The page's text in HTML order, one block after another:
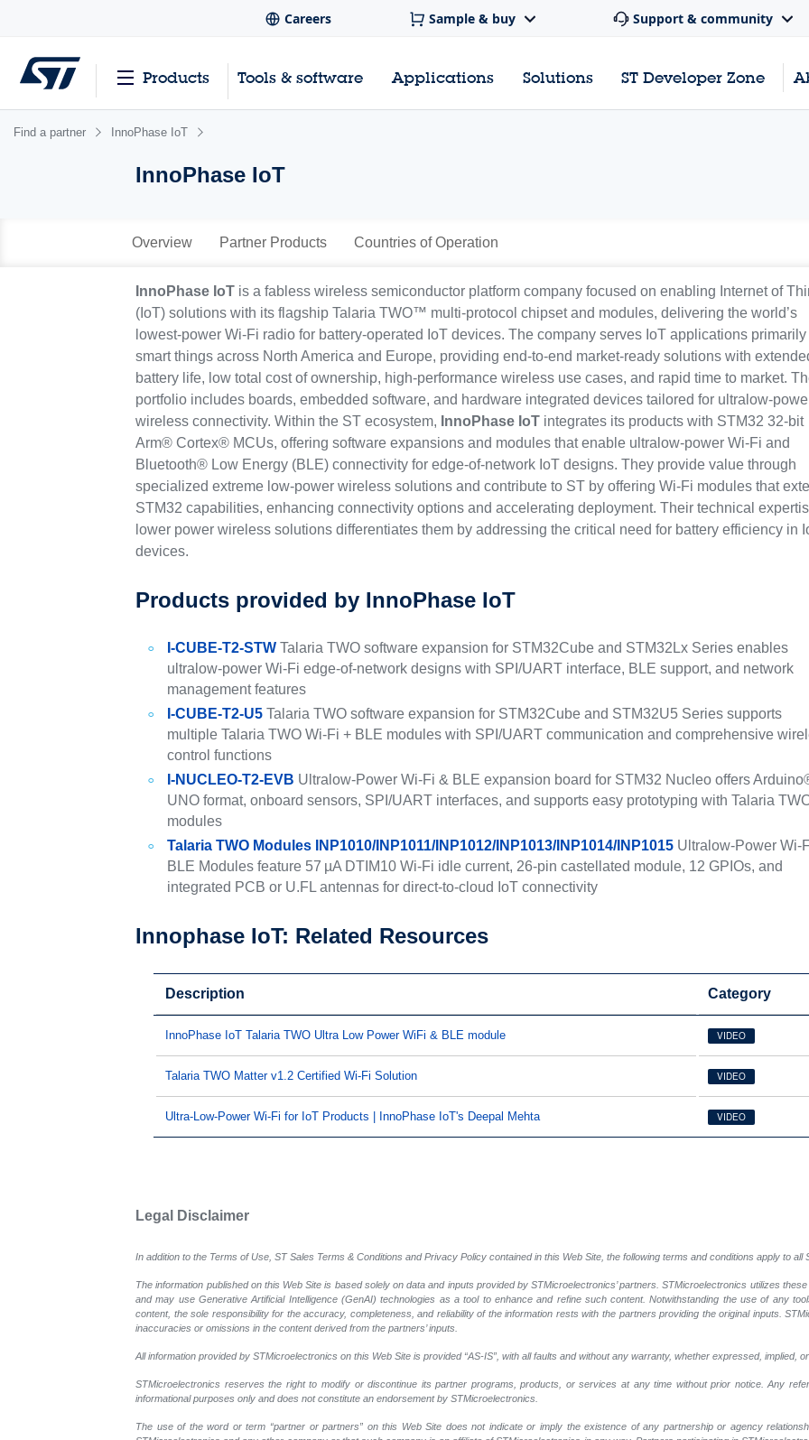
Careers Sample & buy Support & community
Products Tools & software Applications Solutions ST Developer Zone
Find a partner InnoPhase IoT
InnoPhase IoT
Overview Partner Products Countries of Operation
InnoPhase IoT is a fabless wireless semiconductor platform company focused on enabling Internet of
(IoT) solutions with its flagship Talaria TWO™ multi-protocol chipset and modules, delivering the world’s
lowest-power Wi-Fi radio for battery-operated IoT devices. The company serves IoT applications
smart things across North America and Europe, providing end-to-end market-ready solutions with
battery life, low total cost of ownership, high-performance wireless use cases, and rapid time to market.
portfolio includes boards, embedded software, and hardware integrated devices tailored for ultralow-
wireless connectivity. Within the ST ecosystem, InnoPhase IoT integrates its products with STM32 32-bit
Arm® Cortex® MCUs, offering software expansions and modules that enable ultralow-power Wi-Fi and
Bluetooth® Low Energy (BLE) connectivity for edge-of-network IoT designs. They provide value through
specialized extreme low-power wireless solutions and contribute to ST by offering Wi-Fi modules that
STM32 capabilities, enhancing connectivity options and accelerating deployment. Their technical
lower power wireless solutions differentiates them by addressing the critical need for battery efficiency in
devices.
Products provided by InnoPhase IoT
I-CUBE-T2-STW Talaria TWO software expansion for STM32Cube and STM32Lx Series enables
ultralow-power Wi-Fi edge-of-network designs with SPI/UART interface, BLE support, and network
management features
I-CUBE-T2-U5 Talaria TWO software expansion for STM32Cube and STM32U5 Series supports
multiple Talaria TWO Wi-Fi + BLE modules with SPI/UART communication and comprehensive
control functions
I-NUCLEO-T2-EVB Ultralow-Power Wi-Fi & BLE expansion board for STM32 Nucleo offers
UNO format, onboard sensors, SPI/UART interfaces, and supports easy prototyping with Talaria
modules
Talaria TWO Modules INP1010/INP1011/INP1012/INP1013/INP1014/INP1015 Ultralow-Power Wi-
BLE Modules feature 57 µA DTIM10 Wi-Fi idle current, 26-pin castellated module, 12 GPIOs, and
integrated PCB or U.FL antennas for direct-to-cloud IoT connectivity
Innophase IoT: Related Resources
Description Category
InnoPhase IoT Talaria TWO Ultra Low Power WiFi & BLE module VIDEO
Talaria TWO Matter v1.2 Certified Wi-Fi Solution VIDEO
Ultra-Low-Power Wi-Fi for IoT Products | InnoPhase IoT's Deepal Mehta VIDEO
Legal Disclaimer
In addition to the Terms of Use, ST Sales Terms & Conditions and Privacy Policy contained in this Web Site, the following terms and conditions apply to
The information published on this Web Site is based solely on data and inputs provided by STMicroelectronics’ partners. STMicroelectronics utilizes
and may use Generative Artificial Intelligence (GenAI) technologies as a tool to enhance and refine such content. Notwithstanding the use of any
content, the sole responsibility for the accuracy, completeness, and reliability of the information rests with the partners providing the original inputs.
inaccuracies or omissions in the content derived from the partners’ inputs.
All information provided by STMicroelectronics on this Web Site is provided “AS-IS”, with all faults and without any warranty, whether expressed, implied,
STMicroelectronics reserves the right to modify or discontinue its partner programs, products, or services at any time without prior notice. Any
informational purposes only and does not constitute an endorsement by STMicroelectronics.
The use of the word or term “partner or partners” on this Web Site does not indicate or imply the existence of any partnership or agency